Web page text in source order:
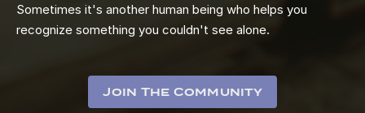
Sometimes it's another human being who helps you
recognize something you couldn't see alone.
Join The Community